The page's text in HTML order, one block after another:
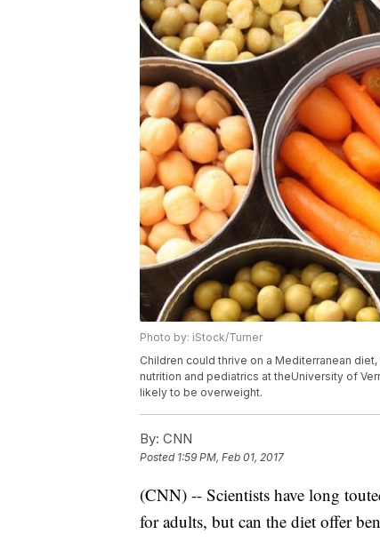
Photo by: iStock/Turner
Children could thrive on a Mediterranean
nutrition and pediatrics at theUniversity of
likely to be overweight.
By: CNN
Posted 1:59 PM, Feb 01, 2017
(CNN) -- Scientists have long
for adults, but can the diet offer